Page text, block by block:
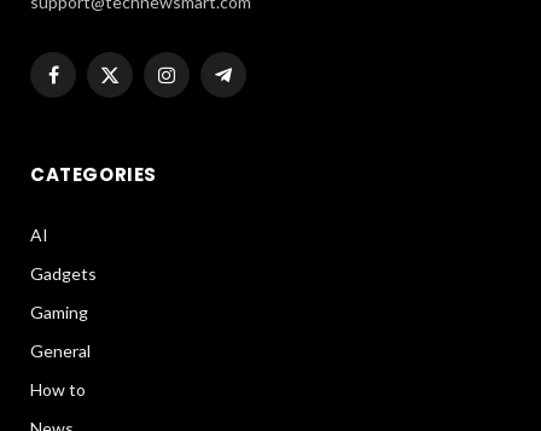
Facebook
X
InstagramTelegram
CATEGORIES
AI
Gadgets
Gaming
General
How to